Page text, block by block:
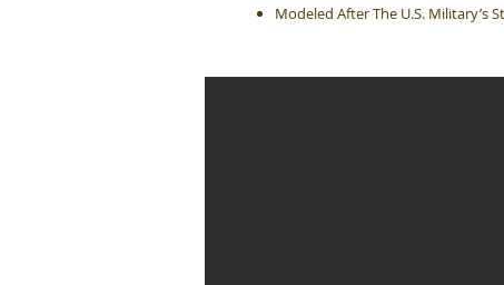
Modeled After The U.S. Military’s